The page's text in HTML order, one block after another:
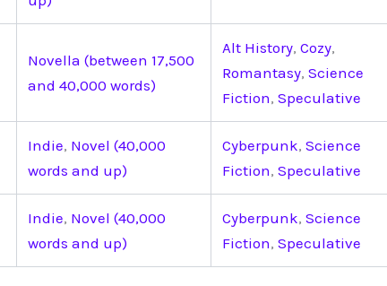
Novella (between 17,500
and 40,000 words)
Alt History, Cozy,
Romantasy, Science
Fiction, Speculative
Indie, Novel (40,000
words and up)
Cyberpunk, Science
Fiction, Speculative
Indie, Novel (40,000
words and up)
Cyberpunk, Science
Fiction, Speculative